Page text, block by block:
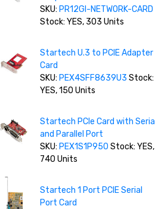
SKU: PR12GI-NETWORK-CARD
Stock: YES, 303 Units
Startech U.3 to PCIE Adapter
Card
SKU: PEX4SFF8639U3Stock:
YES, 150 Units
Startech PCIe Card with Serial
and Parallel Port
SKU: PEX1S1P950 Stock: YES,
740 Units
Startech 1 Port PCIE Serial
Port Card